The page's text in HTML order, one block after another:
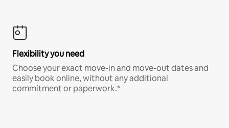
Flexibility you need
Choose your exact move-in and move-out dates and
easily book online, without any additional
commitment or paperwork.*